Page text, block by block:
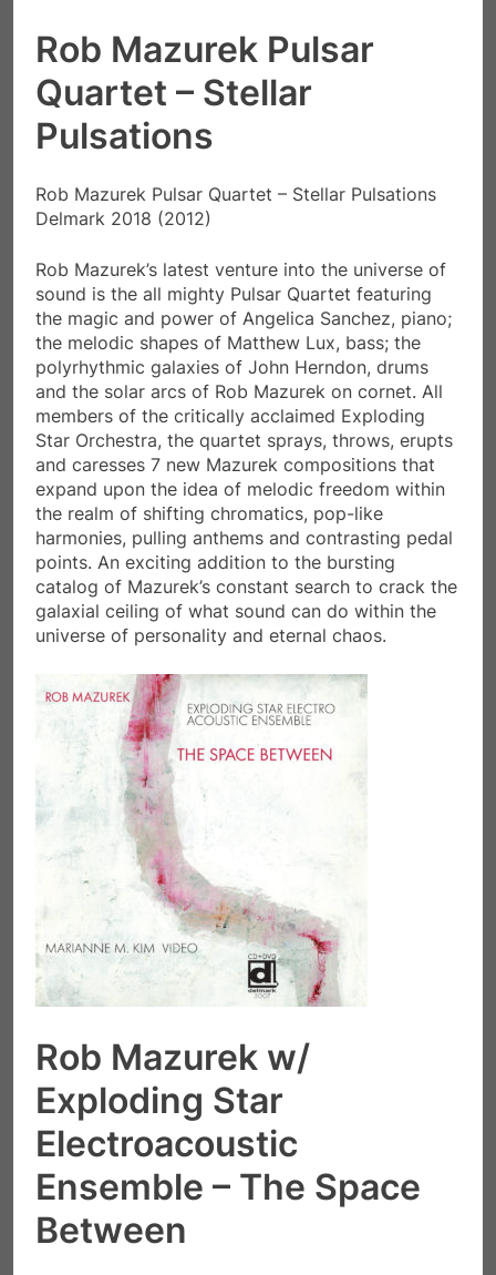
Rob Mazurek Pulsar
Quartet – Stellar
Pulsations
Rob Mazurek Pulsar Quartet – Stellar Pulsations
Delmark 2018 (2012)
Rob Mazurek’s latest venture into the universe of
sound is the all mighty Pulsar Quartet featuring
the magic and power of Angelica Sanchez, piano;
the melodic shapes of Matthew Lux, bass; the
polyrhythmic galaxies of John Herndon, drums
and the solar arcs of Rob Mazurek on cornet. All
members of the critically acclaimed Exploding
Star Orchestra, the quartet sprays, throws, erupts
and caresses 7 new Mazurek compositions that
expand upon the idea of melodic freedom within
the realm of shifting chromatics, pop-like
harmonies, pulling anthems and contrasting pedal
points. An exciting addition to the bursting
catalog of Mazurek’s constant search to crack the
galaxial ceiling of what sound can do within the
universe of personality and eternal chaos.
Rob Mazurek w/
Exploding Star
Electroacoustic
Ensemble – The Space
Between